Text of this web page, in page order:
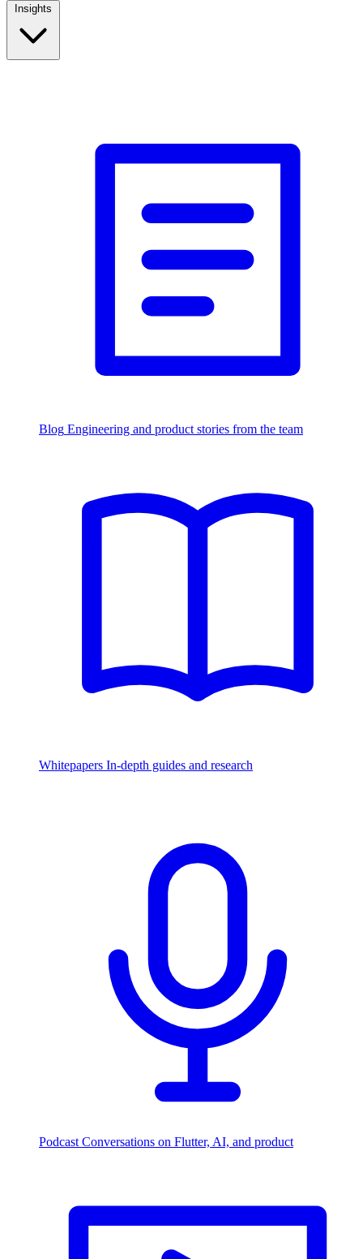
Blog Engineering and product stories from the team
Whitepapers In-depth guides and research
Podcast Conversations on Flutter, AI, and product